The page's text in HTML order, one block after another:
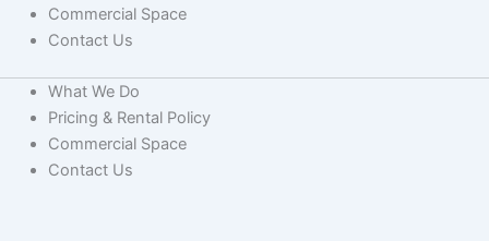
Commercial Space
Contact Us
What We Do
Pricing & Rental Policy
Commercial Space
Contact Us